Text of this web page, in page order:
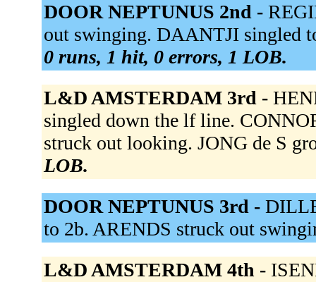
DOOR NEPTUNUS 2nd -
out swinging. DAANTJI singled
0 runs, 1 hit, 0 errors, 1 LOB.
L&D AMSTERDAM 3rd -
singled down the lf line.
struck out looking. JONG de S
LOB.
DOOR NEPTUNUS 3rd -
to 2b. ARENDS struck out
L&D AMSTERDAM 4th -